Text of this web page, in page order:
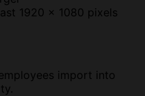
1920 x 1080 pixels
import into